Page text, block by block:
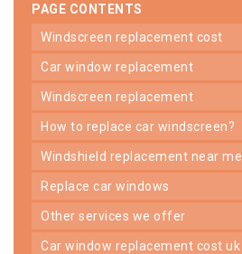
PAGE CONTENTS
windscreen replacement cost
car window replacement
windscreen replacement
how to replace car windscreen?
windshield replacement near me
replace car windows
other services we offer
car window replacement cost uk